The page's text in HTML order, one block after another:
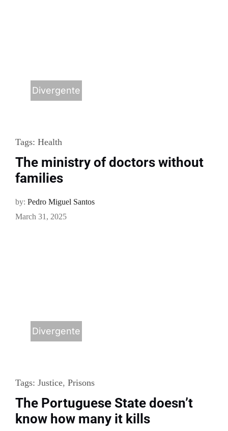
Divergente
Tags: Health
The ministry of doctors without
families
by: Pedro Miguel Santos
March 31, 2025
Divergente
Tags: Justice, Prisons
The Portuguese State doesn’t
know how many it kills